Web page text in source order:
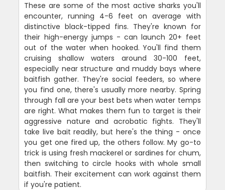
These are some of the most active sharks you'll
encounter, running 4-6 feet on average with
distinctive black-tipped fins. They're known for
their high-energy jumps - can launch 20+ feet
out of the water when hooked. You'll find them
cruising shallow waters around 30-100 feet,
especially near structure and muddy bays where
baitfish gather. They're social feeders, so where
you find one, there's usually more nearby. Spring
through fall are your best bets when water temps
are right. What makes them fun to target is their
aggressive nature and acrobatic fights. They'll
take live bait readily, but here's the thing - once
you get one fired up, the others follow. My go-to
trick is using fresh mackerel or sardines for chum,
then switching to circle hooks with whole small
baitfish. Their excitement can work against them
if you're patient.